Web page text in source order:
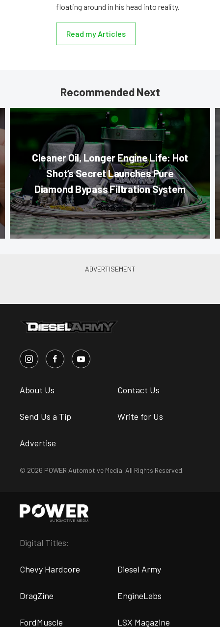
floating around in his head into reality.
Read my Articles
Recommended Next
Cleaner Oil, Longer Engine Life: Hot
Shot’s Secret Launches Pure
Diamond Bypass Filtration System
About Us Contact Us
Send Us a Tip Write for Us
Advertise
© 2026 POWER Automotive Media. All Rights Reserved.
Digital Titles:
Chevy Hardcore Diesel Army
DragZine EngineLabs
FordMuscle LSX Magazine